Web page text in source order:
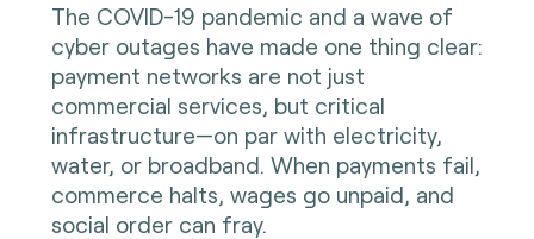
The COVID-19 pandemic and a wave of
cyber outages have made one thing clear:
payment networks are not just
commercial services, but critical
infrastructure—on par with electricity,
water, or broadband. When payments fail,
commerce halts, wages go unpaid, and
social order can fray.